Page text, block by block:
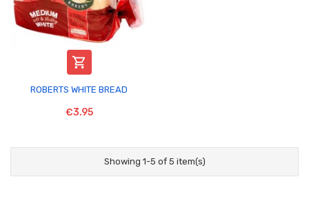

ROBERTS WHITE BREAD
€3.95
Showing 1-5 of 5 item(s)